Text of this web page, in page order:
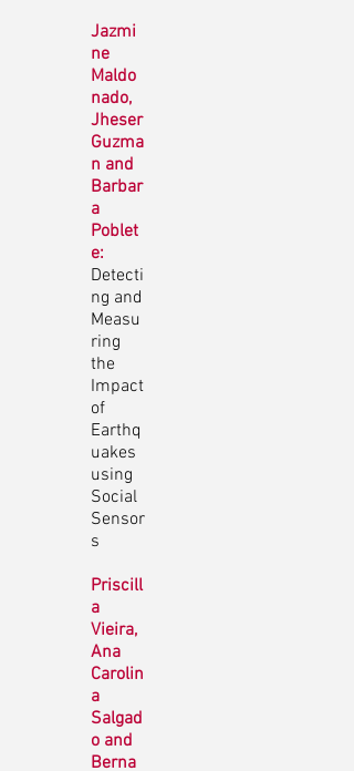
Jazmi
ne
Maldo
nado,
Jheser
Guzma
n and
Barbar
a
Poblet
e:
Detecti
ng and
Measu
ring
the
Impact
of
Earthq
uakes
using
Social
Sensor
s
Priscill
a
Vieira,
Ana
Carolin
a
Salgad
o and
Berna